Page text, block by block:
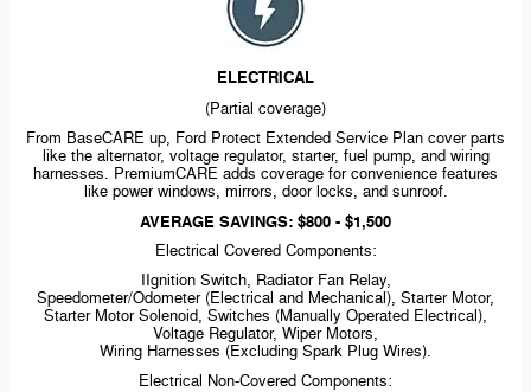
ELECTRICAL
(Partial coverage)
From BaseCARE up, Ford Protect Extended Service Plan cover parts
like the alternator, voltage regulator, starter, fuel pump, and wiring
harnesses. PremiumCARE adds coverage for convenience features
like power windows, mirrors, door locks, and sunroof.
AVERAGE SAVINGS: $800 - $1,500
Electrical Covered Components:
IIgnition Switch, Radiator Fan Relay,
Speedometer/Odometer (Electrical and Mechanical), Starter Motor,
Starter Motor Solenoid, Switches (Manually Operated Electrical),
Voltage Regulator, Wiper Motors,
Wiring Harnesses (Excluding Spark Plug Wires).
Electrical Non-Covered Components: